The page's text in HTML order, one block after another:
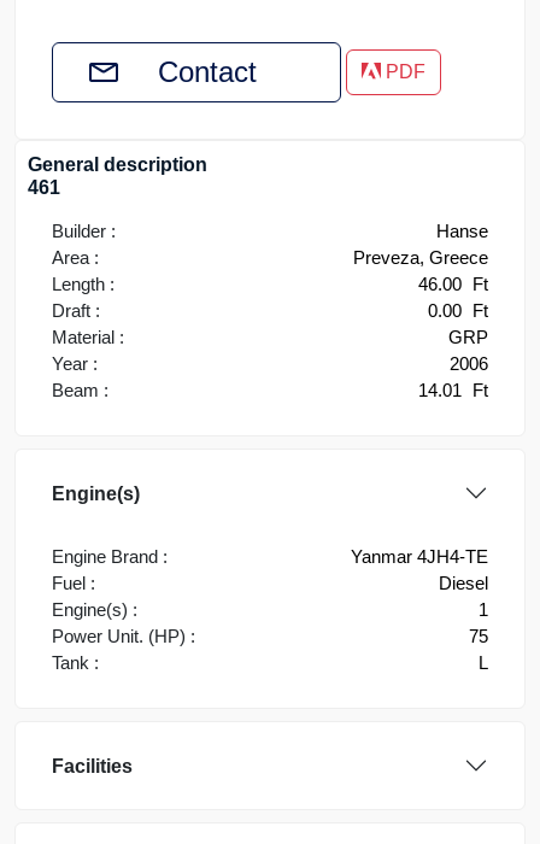
Contact PDF
General description
461
Builder :
Hanse
Area :
Preveza, Greece
Length :
46.00 Ft
Draft :
0.00 Ft
Material :
GRP
Year :
2006
Beam :
14.01 Ft
Engine(s)
Engine Brand :
Yanmar 4JH4-TE
Fuel :
Diesel
Engine(s) :
1
Power Unit. (HP) :
75
Tank :
L
Facilities